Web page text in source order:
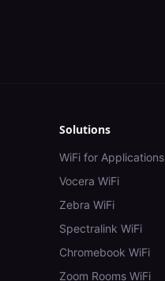
Solutions
WiFi for Applications
Vocera WiFi
Zebra WiFi
Spectralink WiFi
Chromebook WiFi
Zoom Rooms WiFi